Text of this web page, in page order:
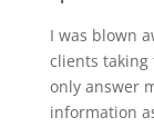
I was blown
clients taking
only answer
information